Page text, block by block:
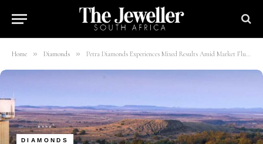
Home » Diamonds » Petra Diamonds Experiences Mixed Results Amid Market Fluctuations
DIAMONDS